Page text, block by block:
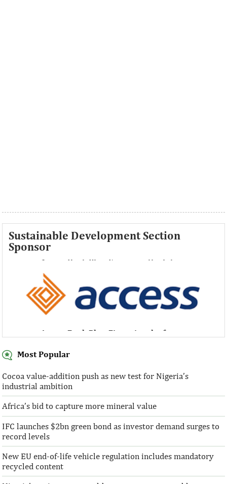
Sustainable Development Section
Sponsor
Access Bank Plc ...Financing the future
Access Bank Plc ...Financing the future
Access Bank Plc ...Financing the future
Most Popular
Cocoa value-addition push as new test for Nigeria’s
industrial ambition
Africa’s bid to capture more mineral value
IFC launches $2bn green bond as investor demand surges to
record levels
New EU end-of-life vehicle regulation includes mandatory
recycled content